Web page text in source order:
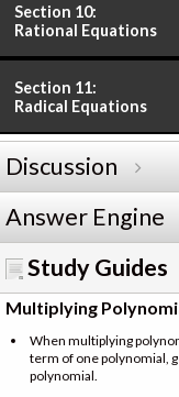
Section 10:
Rational Equations
Section 11:
Radical Equations
Discussion
Answer Engine
Study Guides
Multiplying
When multiplying
term of one polynomial,
polynomial.